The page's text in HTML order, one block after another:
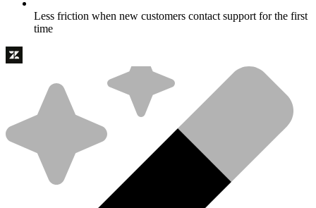
Less friction when new customers contact support for the first
time